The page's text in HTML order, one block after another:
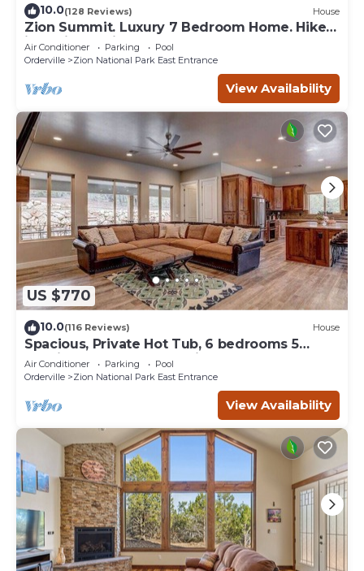
10.0(128 Reviews) House
Zion Summit. Luxury 7 Bedroom Home. Hike
into Zion National Park
Air Conditioner Parking
Pool
Orderville
Zion National Park East Entrance
View Availability
US $770
10.0(116 Reviews) House
Spacious, Private Hot Tub, 6 bedrooms 5
Ensuite Bathrooms. 7th night FREE!
Air Conditioner Parking
Pool
Orderville
Zion National Park East Entrance
View Availability